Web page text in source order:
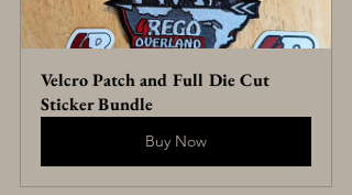
Velcro Patch and Full Die Cut
Sticker Bundle
Buy Now